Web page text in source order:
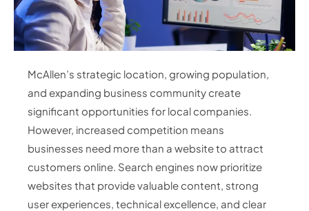
McAllen’s strategic location, growing population,
and expanding business community create
significant opportunities for local companies.
However, increased competition means
businesses need more than a website to attract
customers online. Search engines now prioritize
websites that provide valuable content, strong
user experiences, technical excellence, and clear